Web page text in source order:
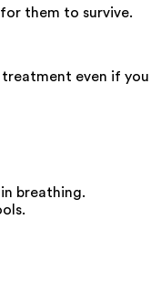
them to survive.
even if you
breathing.